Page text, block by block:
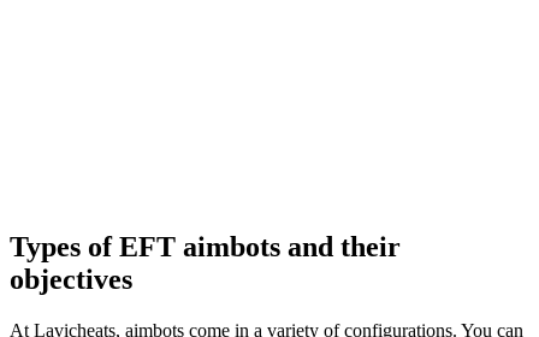
Types of EFT aimbots and their
objectives
At Lavicheats, aimbots come in a variety of configurations. You can